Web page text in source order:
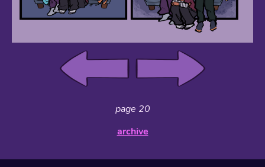
page 20
archive